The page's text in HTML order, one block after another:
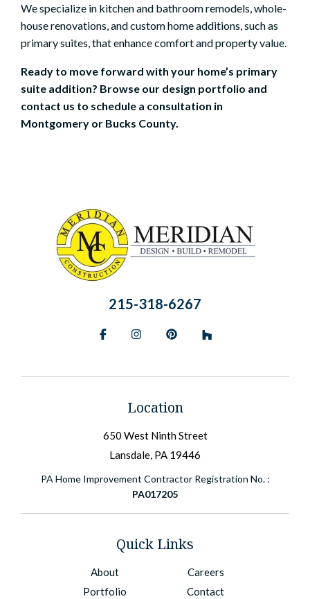
We specialize in kitchenand bathroom remodels,whole-
house renovations, and custom home additions, such as
primary suites, that enhance comfort and property value.
Ready to move forward with your home’s primary
suite addition? Browse our design portfolio and
contact us to schedule a consultation in
Montgomery or Bucks County.
Location
650 West Ninth Street
Lansdale, PA 19446
PA Home Improvement Contractor Registration No. :
PA017205
215-318-6267
FacebookInstagramPinterest
Quick Links
About
Portfolio
Careers
Contact